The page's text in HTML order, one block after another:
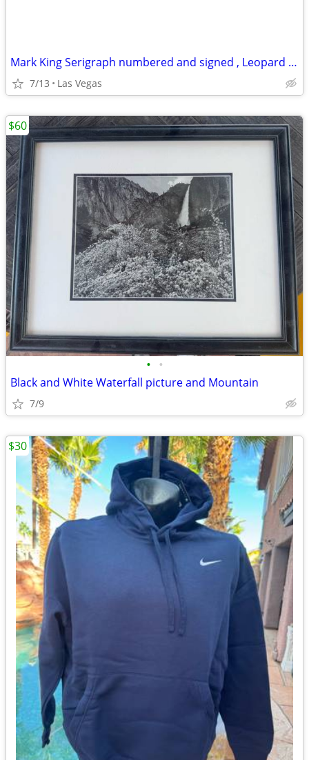
Mark King Serigraph numbered and signed , Leopard 🐆, 40 x 32
7/13 Las Vegas
• •
Black and White Waterfall picture and Mountain
7/9
$60
$30